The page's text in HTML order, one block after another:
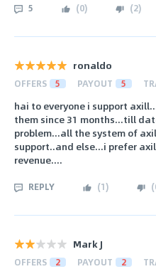
5 (0) (2)
ronaldo
OFFERS 5 PAYOUT 5
hai to everyone i support
them since 31 months...till
problem...all the system of
support..and else...i prefer
revenue....
REPLY (1) (
Mark J
OFFERS 2 PAYOUT 2